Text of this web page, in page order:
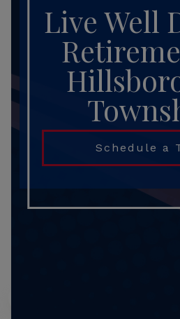
Live Well
Schedule a